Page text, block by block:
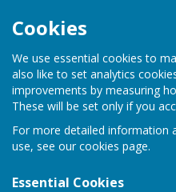
Cookies
We use essential cookies to
also like to set analytics
improvements by measuring
These will be set only if you
For more detailed information
use, see our cookies page.
Essential Cookies
HugoFox
Doddington Short